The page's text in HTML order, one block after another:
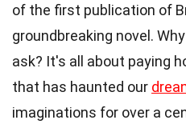
of the first publication of
groundbreaking novel.
ask? It's all about paying
that has haunted our
imaginations for over a